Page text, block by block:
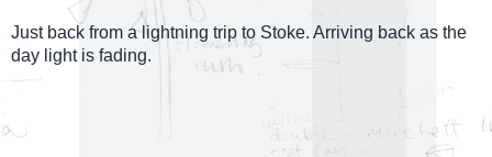
Just back from a lightning trip to Stoke. Arriving back as the
day light is fading.